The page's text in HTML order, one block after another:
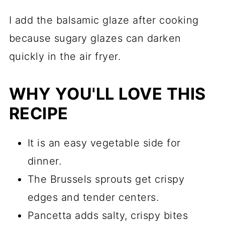
I add the balsamic glaze after cooking
because sugary glazes can darken
quickly in the air fryer.
WHY YOU'LL LOVE THIS
RECIPE
It is an easy vegetable side for
dinner.
The Brussels sprouts get crispy
edges and tender centers.
Pancetta adds salty, crispy bites